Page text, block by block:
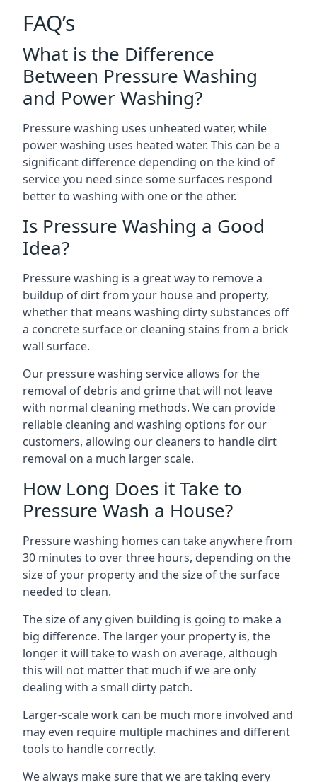
FAQ’s
What is the Difference
Between Pressure Washing
and Power Washing?
Pressure washing uses unheated water, while
power washing uses heated water. This can be a
significant difference depending on the kind of
service you need since some surfaces respond
better to washing with one or the other.
Is Pressure Washing a Good
Idea?
Pressure washing is a great way to remove a
buildup of dirt from your house and property,
whether that means washing dirty substances off
a concrete surface or cleaning stains from a brick
wall surface.
Our pressure washing service allows for the
removal of debris and grime that will not leave
with normal cleaning methods. We can provide
reliable cleaning and washing options for our
customers, allowing our cleaners to handle dirt
removal on a much larger scale.
How Long Does it Take to
Pressure Wash a House?
Pressure washing homes can take anywhere from
30 minutes to over three hours, depending on the
size of your property and the size of the surface
needed to clean.
The size of any given building is going to make a
big difference. The larger your property is, the
longer it will take to wash on average, although
this will not matter that much if we are only
dealing with a small dirty patch.
Larger-scale work can be much more involved and
may even require multiple machines and different
tools to handle correctly.
We always make sure that we are taking every